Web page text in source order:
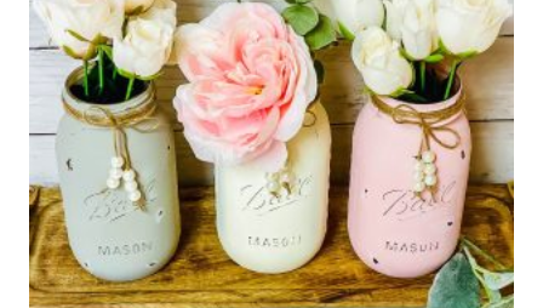
JAR
IDEAS
YOU
CAN
MAKE
IN
MINUTES!